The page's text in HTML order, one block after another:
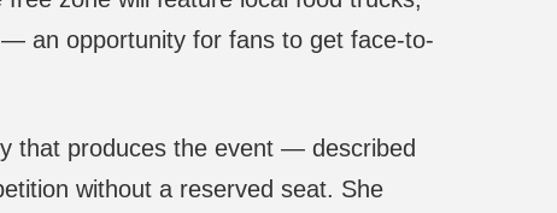
an opportunity for fans to get face-to-
that produces the event — described
without a reserved seat. She